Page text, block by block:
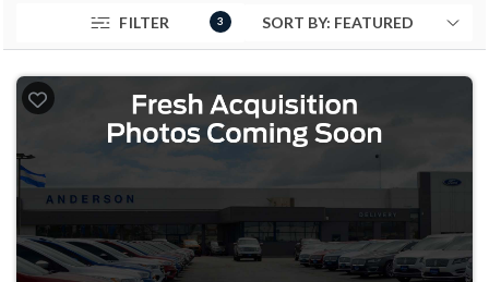
FILTER 3